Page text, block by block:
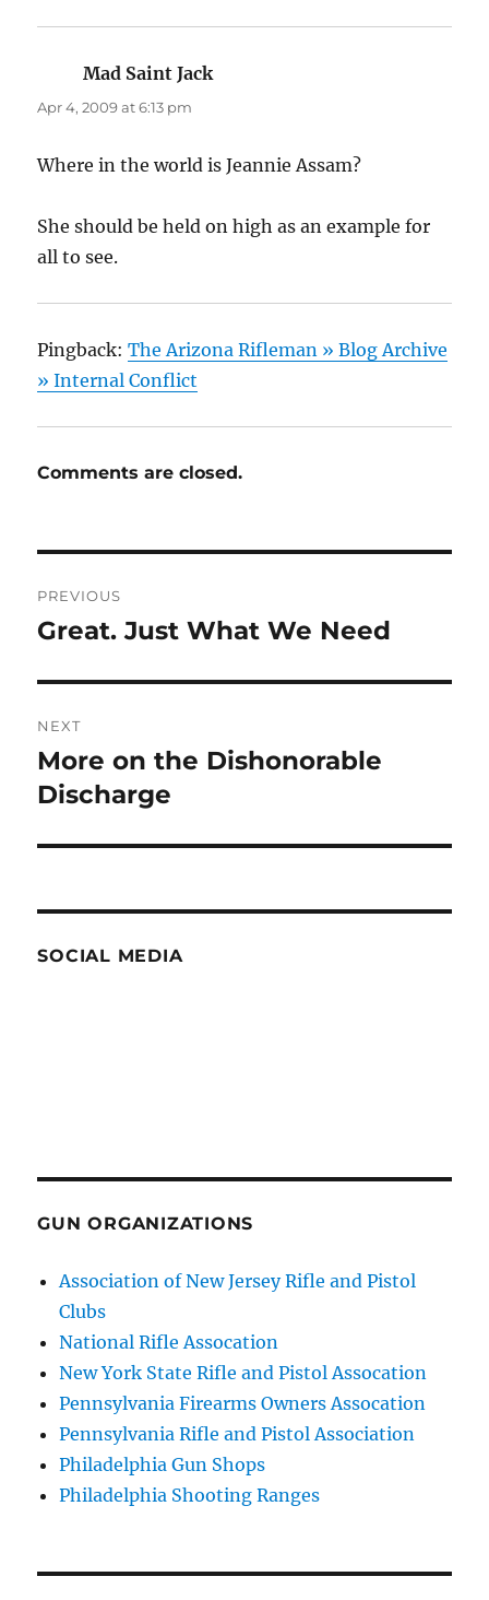
Mad Saint Jack
Apr 4, 2009 at 6:13 pm
Where in the world is Jeannie Assam?
She should be held on high as an example for
all to see.
Pingback:The Arizona Rifleman » Blog Archive
» Internal Conflict
Comments are closed.
navigation
PREVIOUS
Previous
Great. Just What We Need
NEXT
Next
post:
More on the Dishonorable
Discharge
SOCIAL MEDIA
GUN ORGANIZATIONS
Association of New Jersey Rifle and Pistol
Clubs
National Rifle Assocation
New York State Rifle and Pistol Assocation
Pennsylvania Firearms Owners Assocation
Pennsylvania Rifle and Pistol Association
Philadelphia Gun Shops
Philadelphia Shooting Ranges